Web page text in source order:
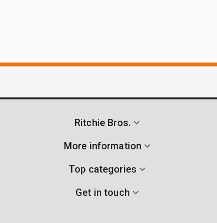
Ritchie Bros.
More information
Top categories
Get in touch